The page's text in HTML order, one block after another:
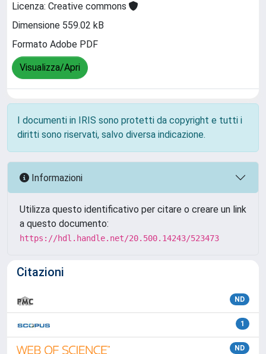
Licenza: Creative commons
Dimensione 559.02 kB
Formato Adobe PDF
Visualizza/Apri
I documenti in IRIS sono protetti da copyright e tutti i
diritti sono riservati, salvo diversa indicazione.
Informazioni
Utilizza questo identificativo per citare o creare un link
a questo documento:
https://hdl.handle.net/20.500.14243/523473
Citazioni
ND
1
ND